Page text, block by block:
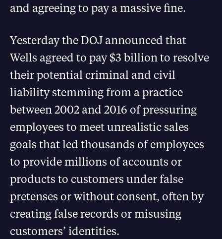
and agreeing to pay a massive fine.
Yesterday the DOJ announced that
Wells agreed to pay $3 billion to resolve
their potential criminal and civil
liability stemming from a practice
between 2002 and 2016 of pressuring
employees to meet unrealistic sales
goals that led thousands of employees
to provide millions of accounts or
products to customers under false
pretenses or without consent, often by
creating false records or misusing
customers’ identities.